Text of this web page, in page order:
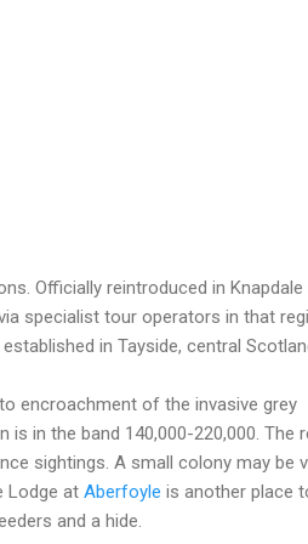
Officially reintroduced in Knapdale
specialist tour operators in that
in Tayside, central
encroachment of the invasive grey
in the band 140,000-220,000. The
sightings. A small colony may be
Lodge at Aberfoyle is another place
and a hide.